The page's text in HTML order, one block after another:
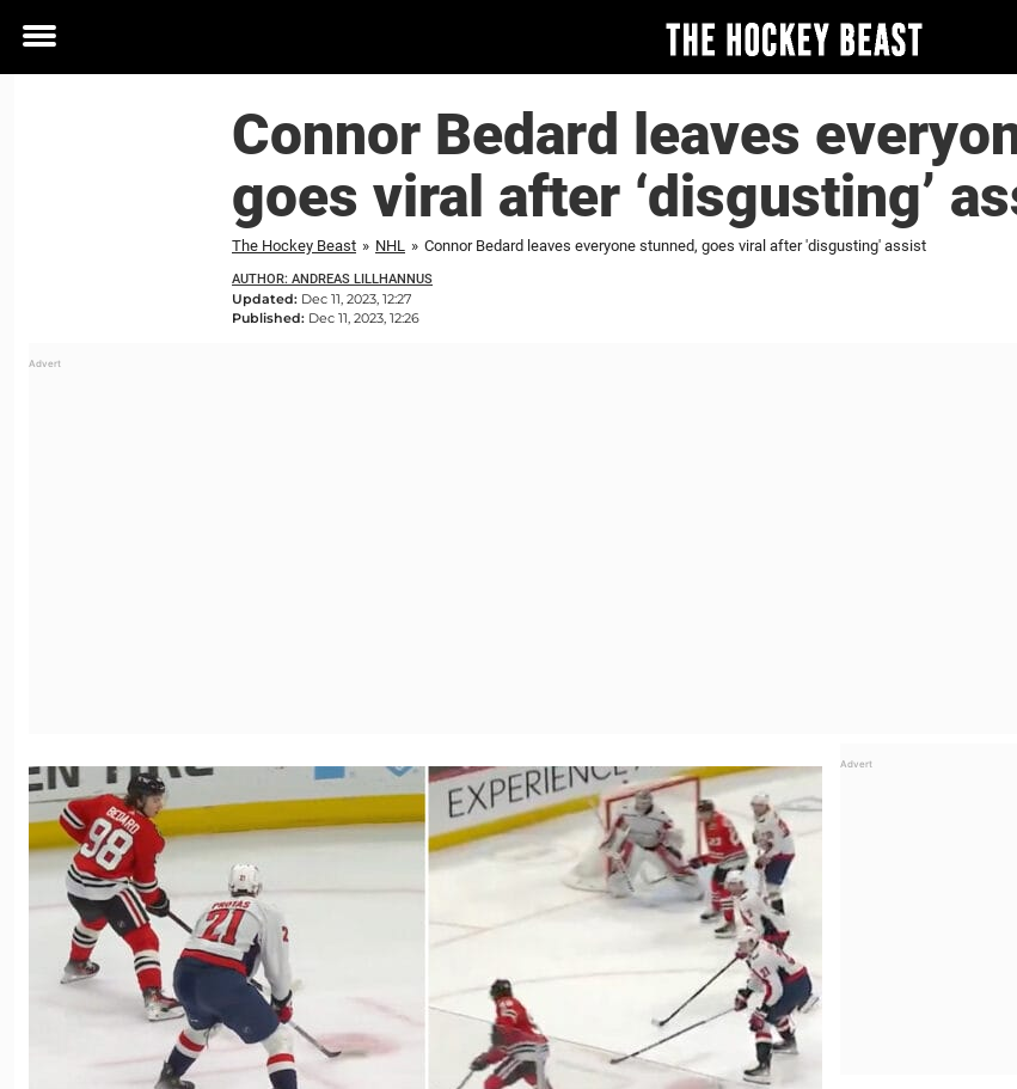
Toggle
Connor Bedard leaves
goes viral after ‘disgusting’
The Hockey Beast » NHL » Connor Bedard leaves everyone stunned, goes viral after 'disgusting' assist
AUTHOR: ANDREAS LILLHANNUS
Updated: Dec 11, 2023, 12:27
Published: Dec 11, 2023, 12:26